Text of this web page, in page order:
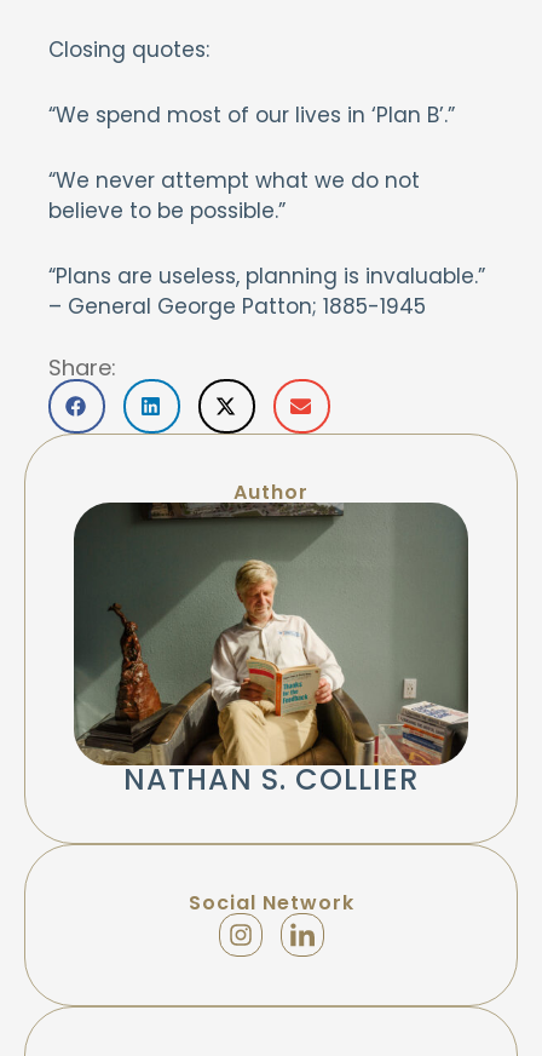
Closing quotes:
“We spend most of our lives in ‘Plan B’.”
“We never attempt what we do not
believe to be possible.”
“Plans are useless, planning is invaluable.”
– General George Patton; 1885-1945
Share:
Author
NATHAN S. COLLIER
Social Network